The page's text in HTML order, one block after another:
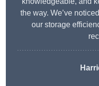
the way. We’ve
our storage